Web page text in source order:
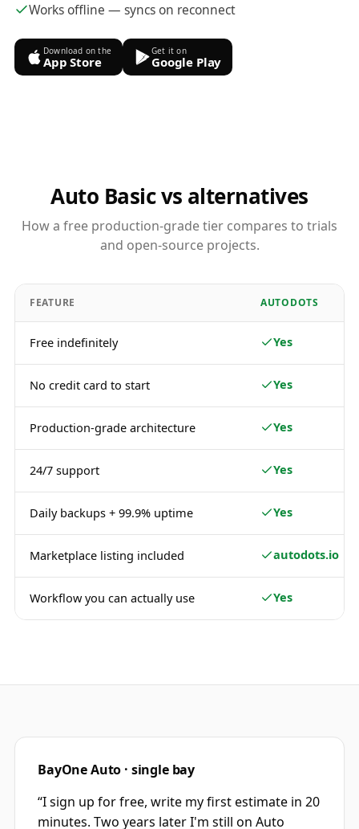
Works offline — syncs on reconnect
Download on the
App Store
Get it on
Google Play
Auto Basic vs alternatives
How a free production-grade tier compares to trials
and open-source projects.
FEATURE AUTODOTS
Free indefinitely Yes
No credit card to start Yes
Production-grade architecture Yes
24/7 support Yes
Daily backups + 99.9% uptime Yes
Marketplace listing included autodots.io
Workflow you can actually use Yes
BayOne Auto · single bay
“I sign up for free, write my first estimate in 20
minutes. Two years later I'm still on Auto